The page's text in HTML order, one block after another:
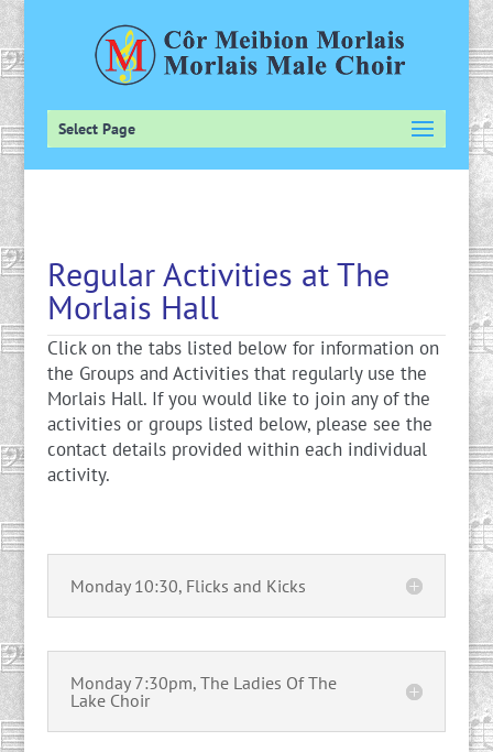
Select Page
Regular Activities at The
Morlais Hall
Click on the tabs listed below for information on
the Groups and Activities that regularly use the
Morlais Hall. If you would like to join any of the
activities or groups listed below, please see the
contact details provided within each individual
activity.
Monday 10:30, Flicks and Kicks
Monday 7:30pm, The Ladies Of The
Lake Choir